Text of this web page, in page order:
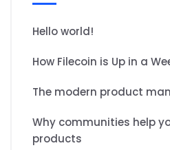
Hello world!
How Filecoin is Up in a
The modern product
Why communities help
products